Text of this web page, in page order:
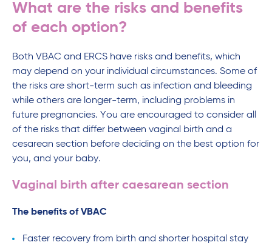
What are the risks and benefits
of each option?
Both VBAC and ERCS have risks and benefits, which
may depend on your individual circumstances. Some of
the risks are short-term such as infection and bleeding
while others are longer-term, including problems in
future pregnancies. You are encouraged to consider all
of the risks that differ between vaginal birth and a
cesarean section before deciding on the best option for
you, and your baby.
Vaginal birth after caesarean section
The benefits of VBAC
Faster recovery from birth and shorter hospital stay